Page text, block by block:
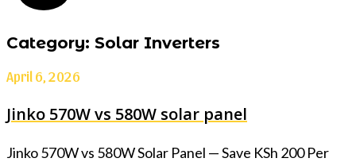
Category: Solar Inverters
April 6, 2026
Jinko 570W vs 580W solar panel
Jinko 570W vs 580W Solar Panel — Save KSh 200 Per